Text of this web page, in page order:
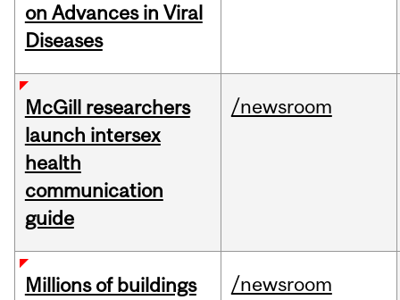
on Advances in Viral
Diseases
McGill researchers
launch intersex
health
communication
guide
/newsroom
Millions of buildings /newsroom